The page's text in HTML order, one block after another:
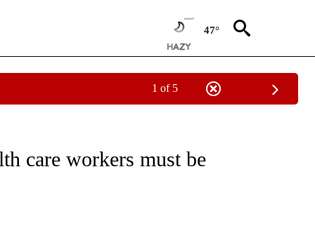
47°
1 of 5
ABOUT NEW PAGES ON "CNN - NATIONAL".
care workers must be